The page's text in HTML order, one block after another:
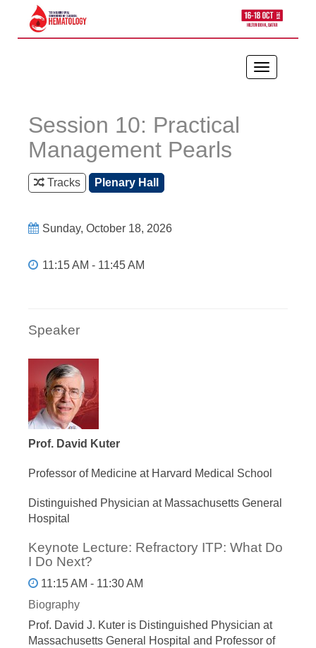
Toggle
Session 10: Practical
Management Pearls
Tracks Plenary Hall
Sunday, October 18, 2026
11:15 AM - 11:45 AM
Speaker
Prof. David Kuter
Professor of Medicine at Harvard Medical School
Distinguished Physician at Massachusetts General
Hospital
Keynote Lecture: Refractory ITP: What Do
I Do Next?
11:15 AM - 11:30 AM
Biography
Prof. David J. Kuter is Distinguished Physician at
Massachusetts General Hospital and Professor of